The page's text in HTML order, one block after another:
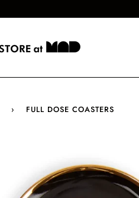
› FULL DOSE COASTERS